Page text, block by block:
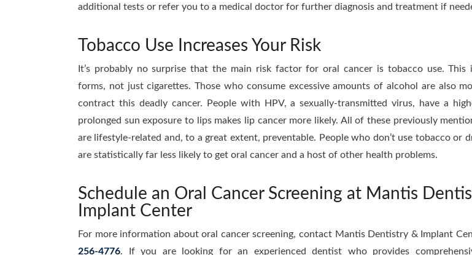
additional tests or refer you to a medical doctor for further diagnosis and treatment if
Tobacco Use Increases Your Risk
It’s probably no surprise that the main risk factor for oral cancer is tobacco use. This
forms, not just cigarettes. Those who consume excessive amounts of alcohol are also
contract this deadly cancer. People with HPV, a sexually-transmitted virus, have a
prolonged sun exposure to lips makes lip cancer more likely. All of these previously
are lifestyle-related and, to a great extent, preventable. People who don’t use tobacco or
are statistically far less likely to get oral cancer and a host of other health problems.
Schedule an Oral Cancer Screening at Mantis
Implant Center
For more information about oral cancer screening, contact Mantis Dentistry & Implant
256-4776. If you are looking for an experienced dentist who provides